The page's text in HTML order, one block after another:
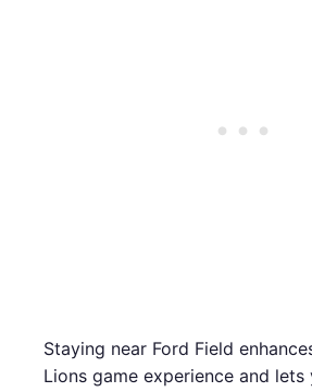
Staying near Ford Field
Lions game experience and